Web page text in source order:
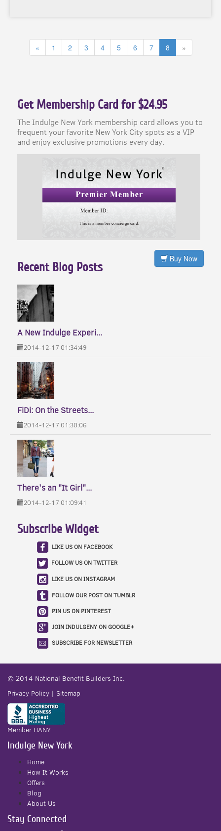
« 1 2 3 4 5 6 7 8 »
Get Membership Card for $24.95
The Indulge New York membership card allows you to
frequent your favorite New York City spots as a VIP
and enjoy exclusive promotions every day.
Buy Now
Recent Blog Posts
A New Indulge Experi...
2014-12-17 01:34:49
FiDi: On the Streets...
2014-12-17 01:30:06
There's an "It Girl"...
2014-12-17 01:09:41
Subscribe Widget
LIKE US ON FACEBOOK
FOLLOW US ON TWITTER
LIKE US ON INSTAGRAM
FOLLOW OUR POST ON TUMBLR
PIN US ON PINTEREST
JOIN INDULGENY ON GOOGLE+
SUBSCRIBE FOR NEWSLETTER
© 2014 National Benefit Builders Inc.
Privacy Policy | Sitemap
Member HANY
Indulge New York
Home
How It Works
Offers
Blog
About Us
Stay Connected